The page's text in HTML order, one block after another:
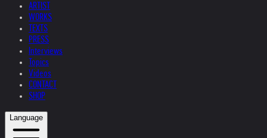
ARTIST
WORKS
TEXTS
PRESS
Interviews
Topics
Videos
CONTACT
SHOP
Language